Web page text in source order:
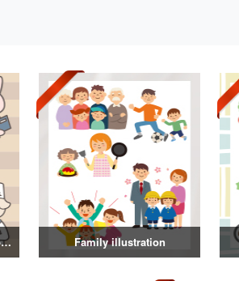
Illustration of animals by occupation Family illustration